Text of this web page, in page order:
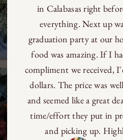
in Calabasas right
everything. Next up
graduation party at our
food was amazing. If I
compliment we received,
dollars. The price was
and seemed like a great
time/effort they put in
and picking up.